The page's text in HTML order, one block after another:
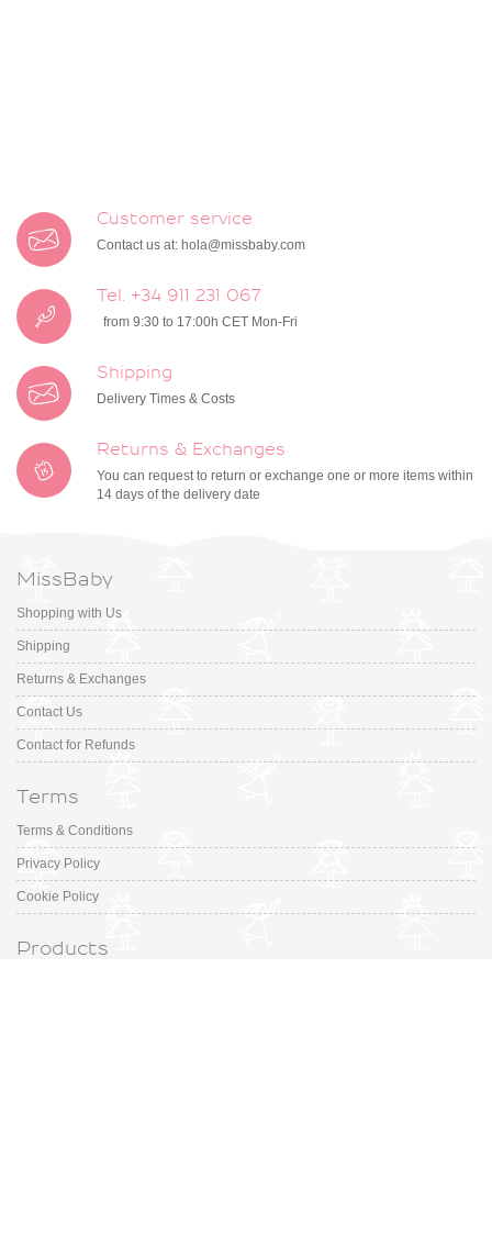
Customer service
Contact us at: hola@missbaby.com
Tel. +34 911 231 067
from 9:30 to 17:00h CET Mon-Fri
Shipping
Delivery Times & Costs
Returns & Exchanges
You can request to return or exchange one or more items within
14 days of the delivery date
MissBaby
Shopping with Us
Shipping
Returns & Exchanges
Contact Us
Contact for Refunds
Terms
Terms & Conditions
Privacy Policy
Cookie Policy
Products